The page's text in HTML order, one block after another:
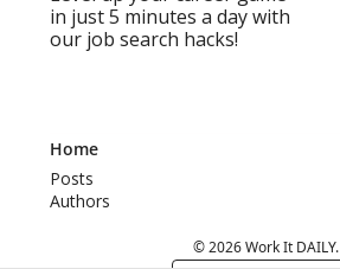
in just 5 minutes a day with
our job search hacks!
Home
Posts
Authors
© 2026 Work It DAILY.